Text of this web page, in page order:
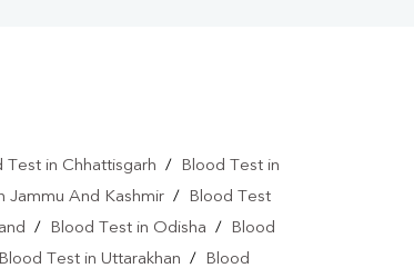
Test in Chhattisgarh /
Blood Test in
Jammu And Kashmir /
Blood Test
/ Blood Test in Odisha /
Blood
Blood Test in Uttarakhan /
Blood